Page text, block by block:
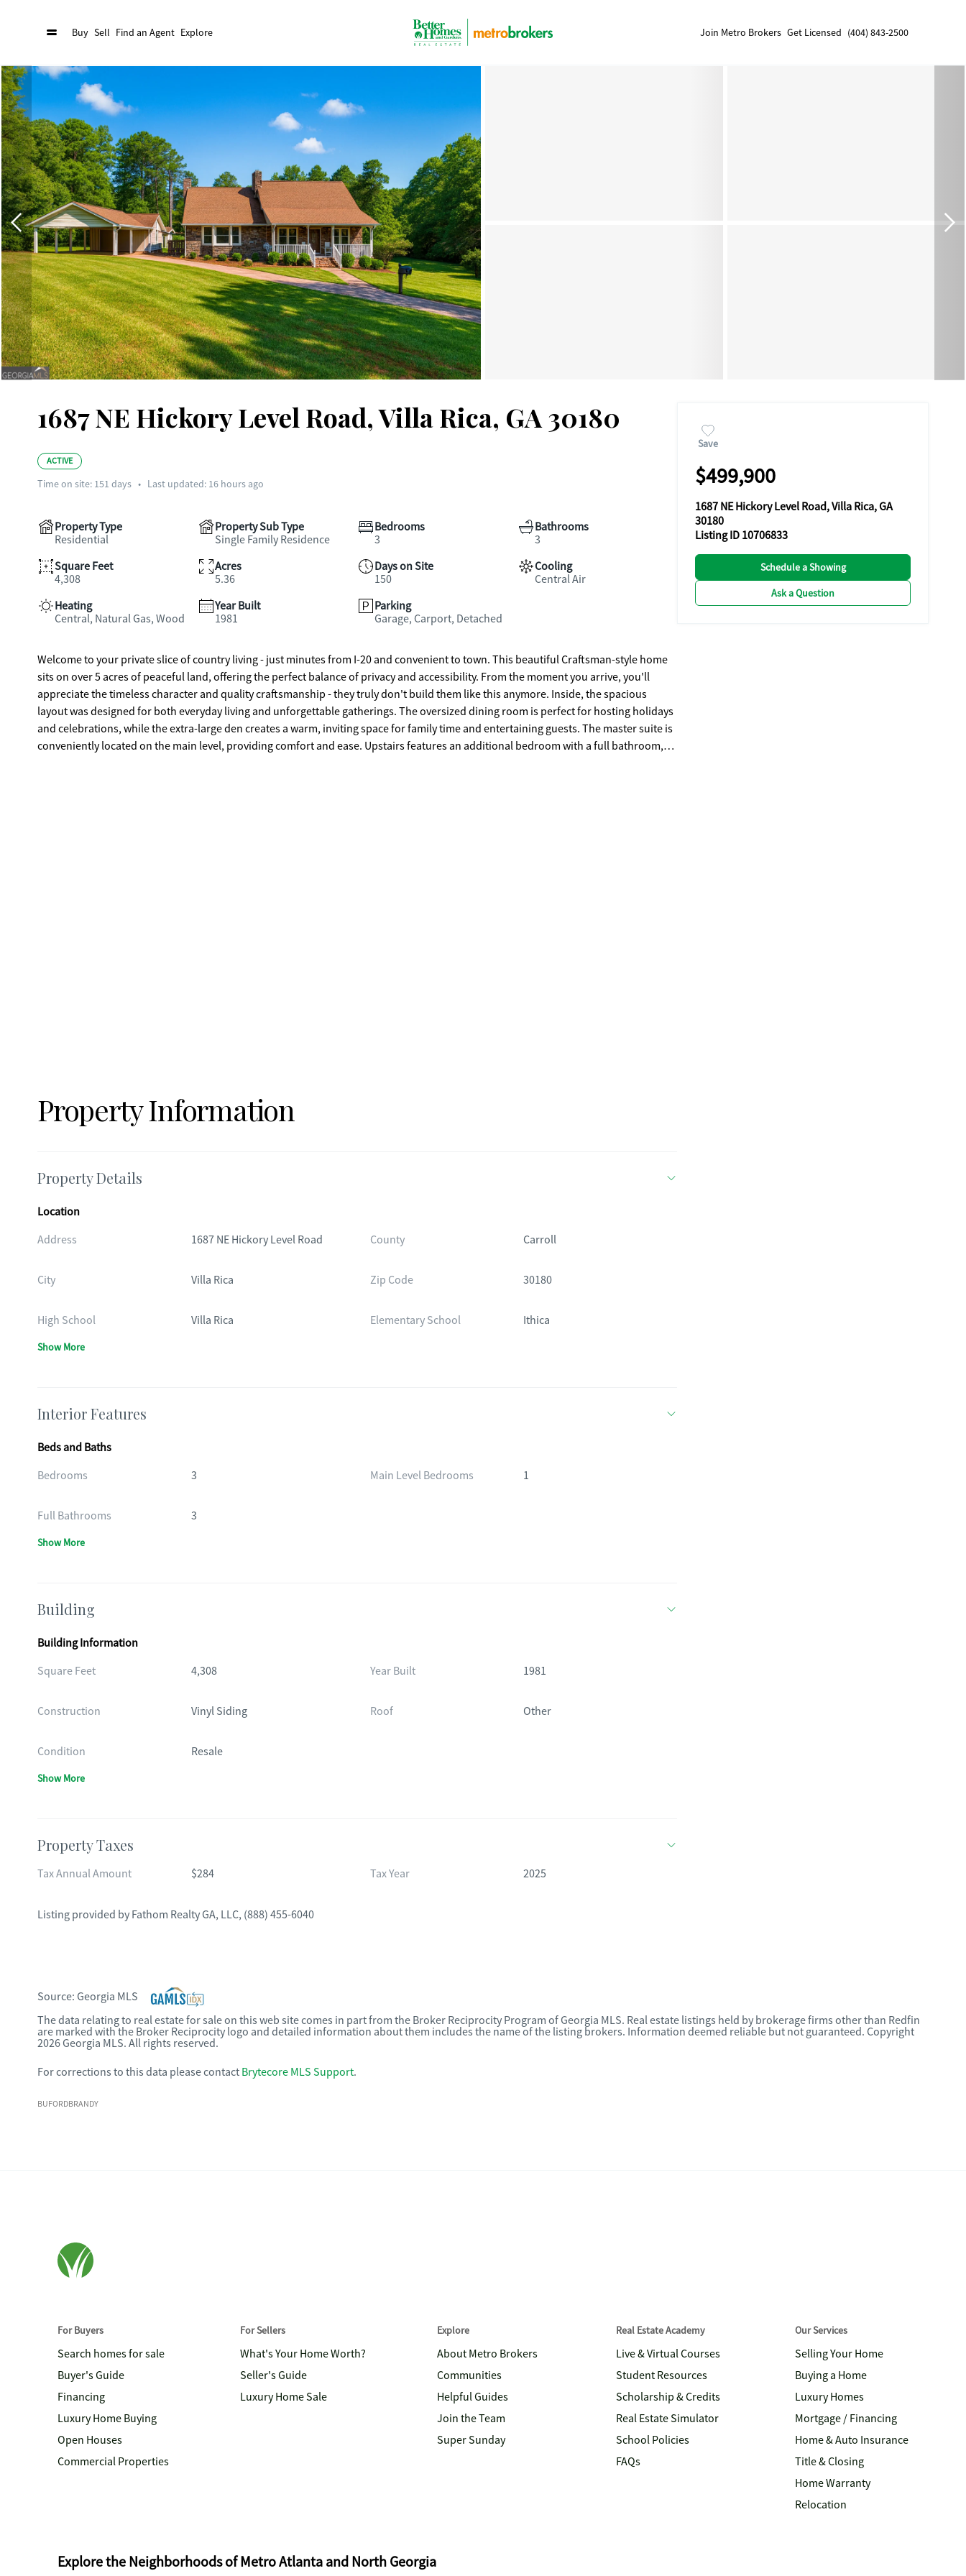
Buy Sell Find an Agent Explore Join Metro Brokers Get Licensed (404) 843-2500
Save
$499,900
1687 NE Hickory Level Road, Villa Rica, GA
30180
Listing ID 10706833
Schedule a Showing
Ask a Question
1687 NE Hickory Level Road, Villa Rica, GA 30180
ACTIVE
Time on site: 151 days • Last updated: 16 hours ago
Property Type
Residential
Property Sub Type
Single Family Residence
Bedrooms
3
Bathrooms
3
Square Feet
4,308
Acres
5.36
Days on Site
150
Cooling
Central Air
Heating
Central, Natural Gas, Wood
Year Built
1981
Parking
Garage, Carport, Detached
Welcome to your private slice of country living - just minutes from I-20 and convenient to town. This beautiful Craftsman-style home
sits on over 5 acres of peaceful land, offering the perfect balance of privacy and accessibility. From the moment you arrive, you'll
appreciate the timeless character and quality craftsmanship - they truly don't build them like this anymore. Inside, the spacious
layout was designed for both everyday living and unforgettable gatherings. The oversized dining room is perfect for hosting holidays
and celebrations, while the extra-large den creates a warm, inviting space for family time and entertaining guests. The master suite is
conveniently located on the main level, providing comfort and ease. Upstairs features an additional bedroom with a full bathroom,
Property Information
Property Details
Location
Address
1687 NE Hickory Level Road County Carroll
City Villa Rica Zip Code 30180
High School Villa Rica Elementary School Ithica
Show More
Interior Features
Beds and Baths
Bedrooms
3 Main Level Bedrooms 1
Full Bathrooms 3
Show More
Building
Building Information
Square Feet
4,308 Year Built 1981
Construction Vinyl Siding Roof Other
Condition Resale
Show More
Property Taxes
Tax Annual Amount $284 Tax Year 2025
Listing provided by Fathom Realty GA, LLC, (888) 455-6040
Source: Georgia MLS
The data relating to real estate for sale on this web site comes in part from the Broker Reciprocity Program of Georgia MLS. Real estate listings held by brokerage firms other than Redfin
are marked with the Broker Reciprocity logo and detailed information about them includes the name of the listing brokers. Information deemed reliable but not guaranteed. Copyright
2026 Georgia MLS. All rights reserved.
For corrections to this data please contact Brytecore MLS Support.
BUFORDBRANDY
For Buyers
Search homes for sale
Buyer's Guide
Financing
Luxury Home Buying
Open Houses
Commercial Properties
For Sellers
What's Your Home Worth?
Seller's Guide
Luxury Home Sale
Explore
About Metro Brokers
Communities
Helpful Guides
Join the Team
Super Sunday
Real Estate Academy
Live & Virtual Courses
Student Resources
Scholarship & Credits
Real Estate Simulator
School Policies
FAQs
Our Services
Selling Your Home
Buying a Home
Luxury Homes
Mortgage / Financing
Home & Auto Insurance
Title & Closing
Home Warranty
Relocation
Explore the Neighborhoods of Metro Atlanta and North Georgia